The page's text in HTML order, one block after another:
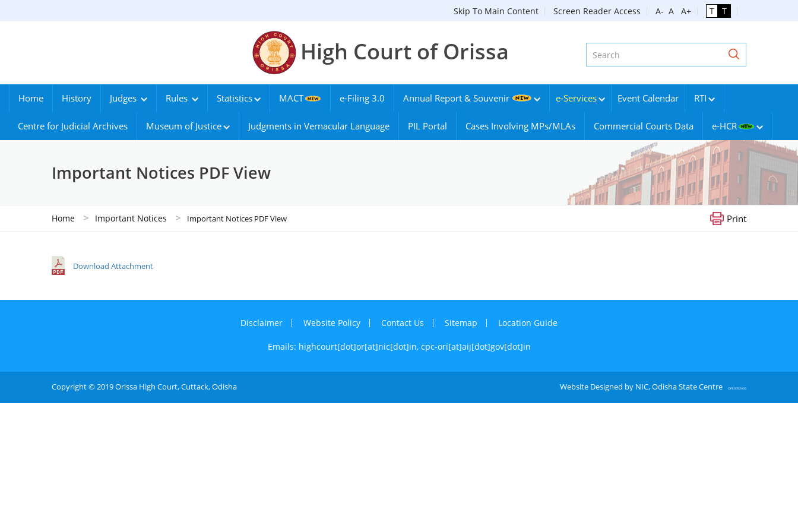
Skip To Main Content Screen Reader Access A- A A+ T T
High Court of Orissa
Home History Judges Rules Statistics MACT e-Filing 3.0 Annual Report & Souvenir e-Services Event Calendar RTI
Centre for Judicial Archives Museum of Justice Judgments in Vernacular Language PIL Portal Cases Involving MPs/MLAs Commercial Courts Data e-HCR
Important Notices PDF View
Home > Important Notices > Important Notices PDF View Print
Download Attachment
Disclaimer Website Policy Contact Us Sitemap Location Guide
Emails: highcourt[dot]or[at]nic[dot]in, cpc-ori[at]aij[dot]gov[dot]in
Copyright © 2019 Orissa High Court, Cuttack, Odisha Website Designed by NIC, Odisha State Centre OPE0052406